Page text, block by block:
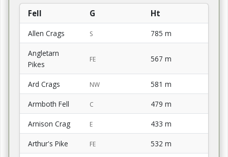
Fell G Ht
Allen Crags S 785 m
Angletarn
Pikes
FE 567 m
Ard Crags NW 581 m
Armboth Fell C 479 m
Arnison Crag E 433 m
Arthur's Pike FE 532 m